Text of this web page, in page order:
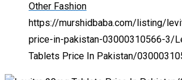
Other Fashion
https://murshidbaba.com/listing/
price-in-pakistan-03000310566-3/
Tablets Price In Pakistan/